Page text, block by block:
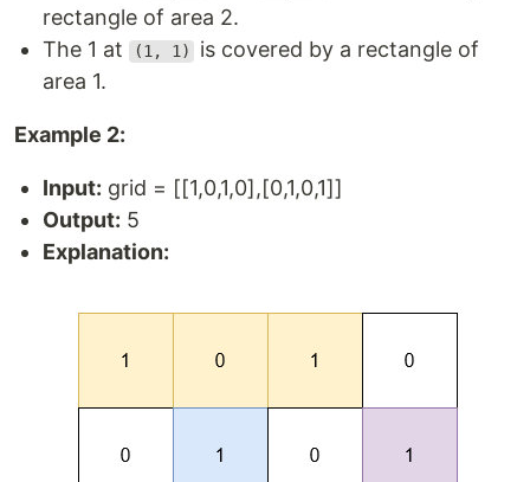
rectangle of area 2.
The 1 at
(1, 1)
is covered by a rectangle of
area 1.
Example 2:
Input: grid = [[1,0,1,0],[0,1,0,1]]
Output: 5
Explanation: